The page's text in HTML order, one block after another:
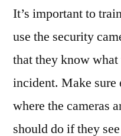
It’s important to
use the security
that they know
incident. Make sure
where the cameras
should do if they